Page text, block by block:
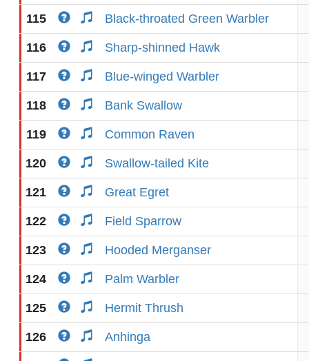
115 Black-throated Green Warbler
116 Sharp-shinned Hawk
117 Blue-winged Warbler
118 Bank Swallow
119 Common Raven
120 Swallow-tailed Kite
121 Great Egret
122 Field Sparrow
123 Hooded Merganser
124 Palm Warbler
125 Hermit Thrush
126 Anhinga